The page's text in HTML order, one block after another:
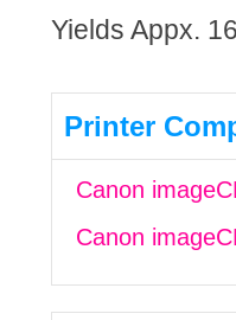
Yields Appx.
Printer
Canon
Canon